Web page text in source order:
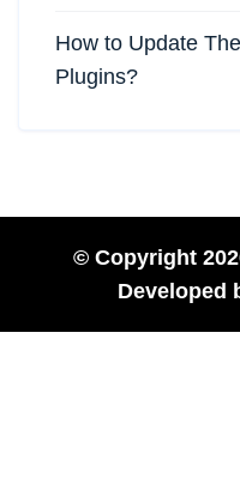
How to Update
Plugins?
© Copyright
Developed